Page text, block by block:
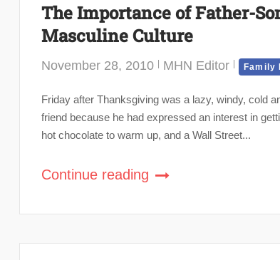
The Importance of Father-
Masculine Culture
November 28, 2010 MHN Editor Family
Friday after Thanksgiving was a lazy, windy, cold
friend because he had expressed an interest in
hot chocolate to warm up, and a Wall Street...
Continue reading